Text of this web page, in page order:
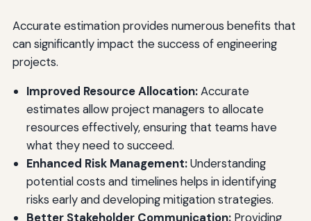
Accurate estimation provides numerous benefits that
can significantly impact the success of engineering
projects.
Improved Resource Allocation:Accurate
estimates allow project managers to allocate
resources effectively, ensuring that teams have
what they need to succeed.
Enhanced Risk Management:Understanding
potential costs and timelines helps in identifying
risks early and developing mitigation strategies.
Better Stakeholder Communication:Providing